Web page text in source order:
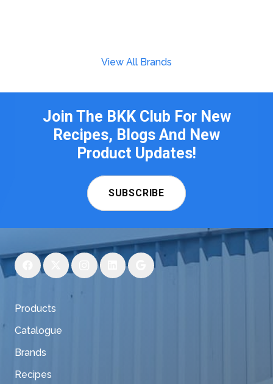
View All Brands
Join The BKK Club For New
Recipes, Blogs And New
Product Updates!
SUBSCRIBE
Products
Catalogue
Brands
Recipes